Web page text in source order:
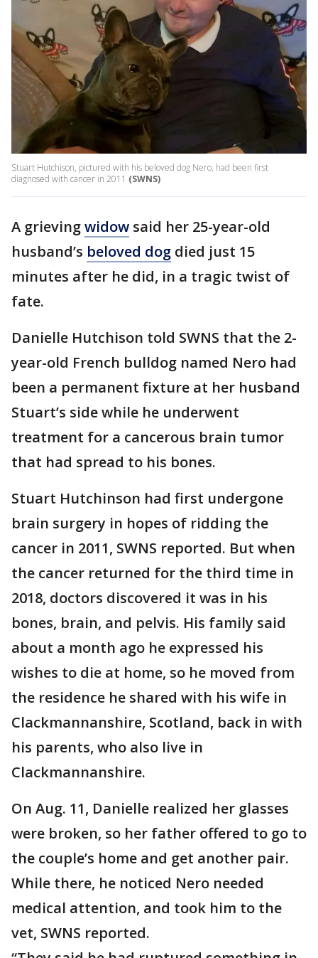
Stuart Hutchison, pictured with his beloved dog Nero, had been first
diagnosed with cancer in 2011 (SWNS)
A grievingwidow said her 25-year-old
husband’s beloved dog died just 15
minutes after he did, in a tragic twist of
fate.
Danielle Hutchison told SWNS that the 2-
year-old French bulldog named Nero had
been a permanent fixture at her husband
Stuart’s side while he underwent
treatment for a cancerous brain tumor
that had spread to his bones.
Stuart Hutchinson had first undergone
brain surgery in hopes of ridding the
cancer in 2011, SWNS reported. But when
the cancer returned for the third time in
2018, doctors discovered it was in his
bones, brain, and pelvis. His family said
about a month ago he expressed his
wishes to die at home, so he moved from
the residence he shared with his wife in
Clackmannanshire, Scotland, back in with
his parents, who also live in
Clackmannanshire.
On Aug. 11, Danielle realized her glasses
were broken, so her father offered to go to
the couple’s home and get another pair.
While there, he noticed Nero needed
medical attention, and took him to the
vet, SWNS reported.